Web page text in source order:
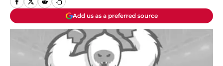
Add us as a preferred source